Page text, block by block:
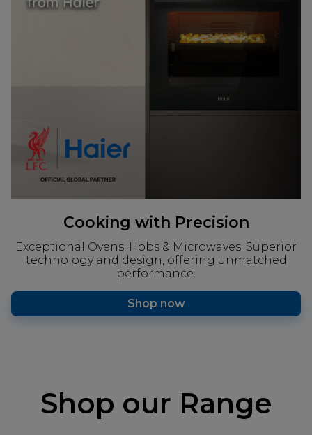
Cooking with Precision
Exceptional Ovens, Hobs & Microwaves. Superior
technology and design, offering unmatched
performance.
Shop now
Shop our Range